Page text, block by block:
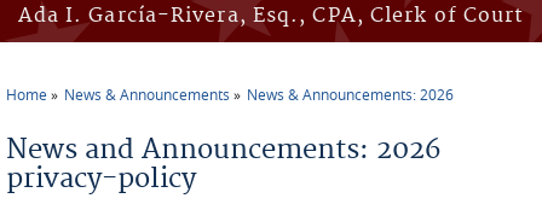
Ada I. García-Rivera, Esq., CPA, Clerk of Court
Home News & Announcements News & Announcements: 2026
News and Announcements: 2026
privacy-policy